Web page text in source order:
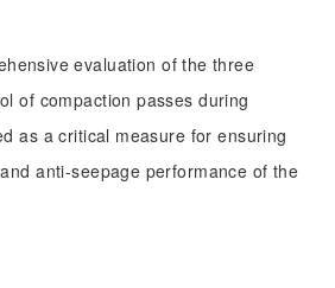
evaluation of the three
of compaction passes during
as a critical measure for ensuring
anti-seepage performance of the